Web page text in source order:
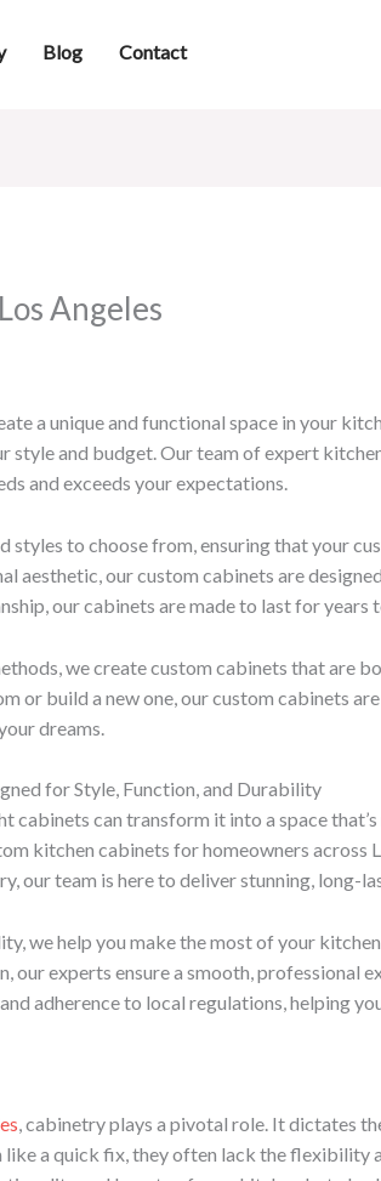
Blog Contact
Angeles
a unique and functional space in your
and budget. Our team of expert
and exceeds your expectations.
styles to choose from, ensuring that your
aesthetic, our custom cabinets are
our cabinets are made to last for years
we create custom cabinets that are
or build a new one, our custom cabinets
dreams.
for Style, Function, and Durability
cabinets can transform it into a space
kitchen cabinets for homeowners across
our team is here to deliver stunning, long-
we help you make the most of your
experts ensure a smooth, professional
adherence to local regulations, helping
, cabinetry plays a pivotal role. It dictates
like a quick fix, they often lack the